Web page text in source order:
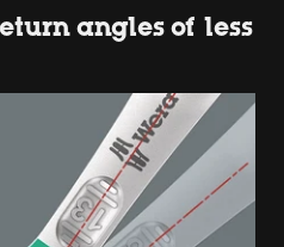
angles of less